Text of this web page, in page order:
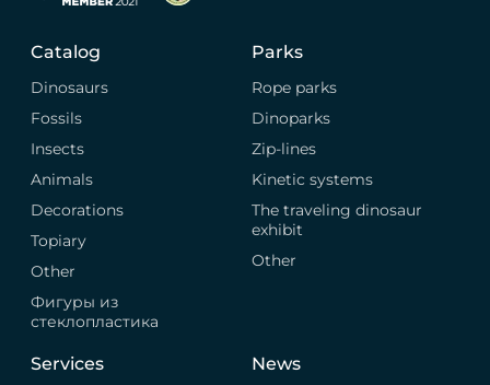
Catalog
Dinosaurs
Fossils
Insects
Animals
Decorations
Topiary
Other
Фигуры из
стеклопластика
Parks
Rope parks
Dinoparks
Zip-lines
Kinetic systems
The traveling dinosaur
exhibit
Other
Services
News